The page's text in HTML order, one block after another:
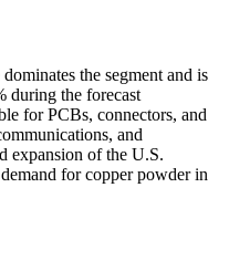
the segment and is
during the forecast
for PCBs, connectors, and
and
expansion of the U.S.
for copper powder in